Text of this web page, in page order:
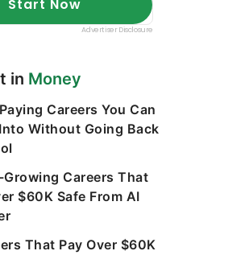
in Money
Careers You Can
Without Going Back
Growing Careers That
$60K Safe From AI
That Pay Over $60K